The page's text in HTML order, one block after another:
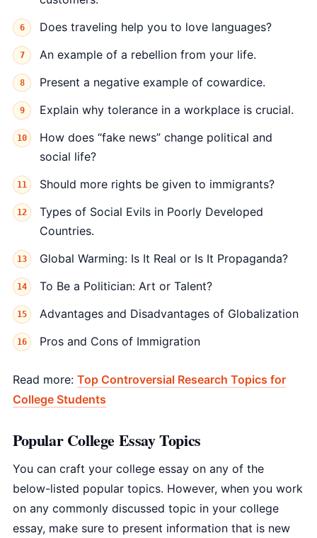
Does traveling help you to love languages?
An example of a rebellion from your life.
Present a negative example of cowardice.
Explain why tolerance in a workplace is crucial.
How does “fake news” change political and
social life?
Should more rights be given to immigrants?
Types of Social Evils in Poorly Developed
Countries.
Global Warming: Is It Real or Is It Propaganda?
To Be a Politician: Art or Talent?
Advantages and Disadvantages of Globalization
Pros and Cons of Immigration
Read more: Top Controversial Research Topics for
College Students
Popular College Essay Topics
You can craft your college essay on any of the
below-listed popular topics. However, when you work
on any commonly discussed topic in your college
essay, make sure to present information that is new